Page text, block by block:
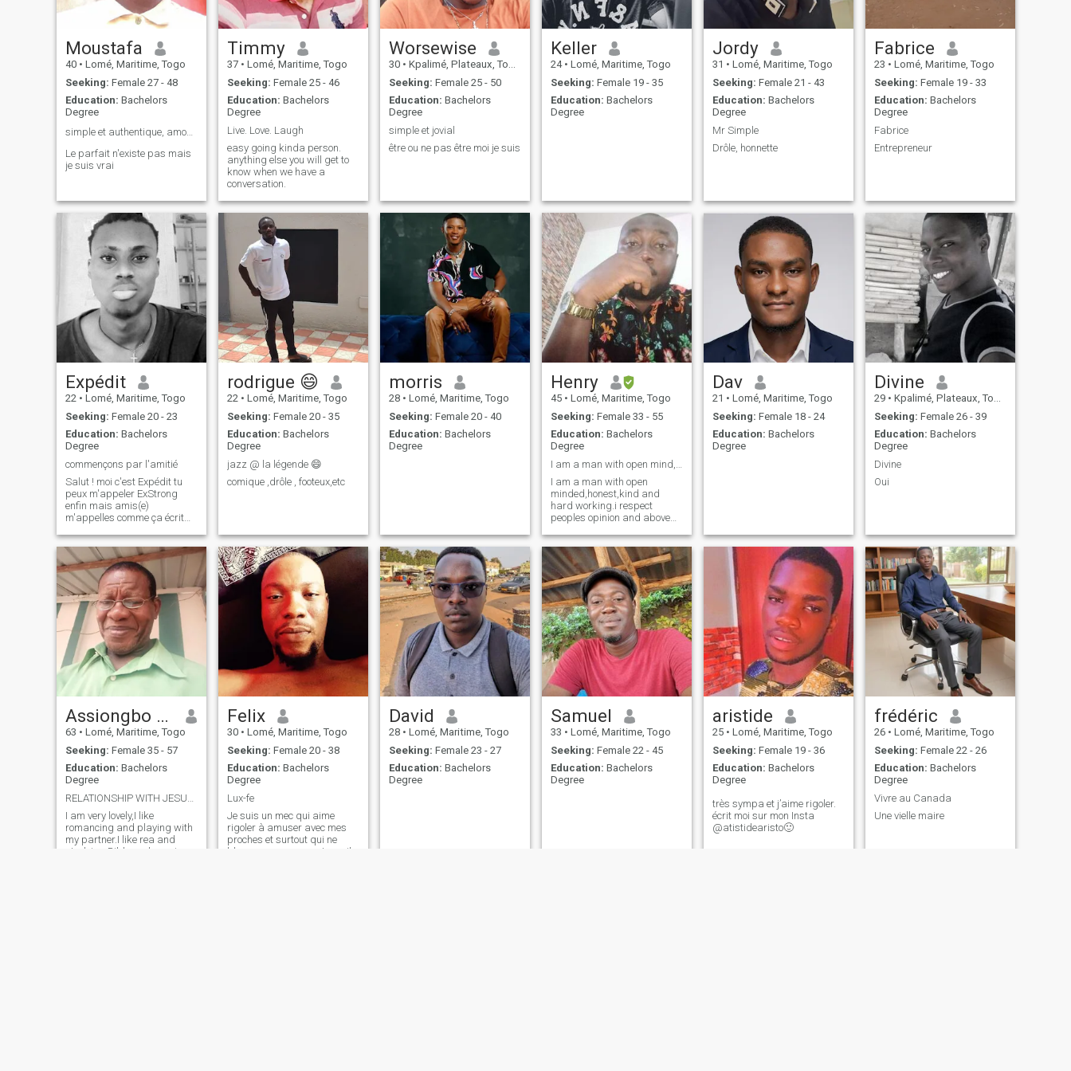
Moustafa
40 • Lomé, Maritime, Togo
Seeking: Female 27 - 48
Education: Bachelors
Degree
simple et authentique, amour universel, 👌
Le parfait n'existe pas mais
je suis vrai
Timmy
37 • Lomé, Maritime, Togo
Seeking: Female 25 - 46
Education: Bachelors
Degree
Live. Love. Laugh
easy going kinda person.
anything else you will get to
know when we have a
conversation.
Worsewise
30 • Kpalimé, Plateaux, Togo
Seeking: Female 25 - 50
Education: Bachelors
Degree
simple et jovial
être ou ne pas être moi je suis
Keller
24 • Lomé, Maritime, Togo
Seeking: Female 19 - 35
Education: Bachelors
Degree
Jordy
31 • Lomé, Maritime, Togo
Seeking: Female 21 - 43
Education: Bachelors
Degree
Mr Simple
Drôle, honnette
Fabrice
23 • Lomé, Maritime, Togo
Seeking: Female 19 - 33
Education: Bachelors
Degree
Fabrice
Entrepreneur
Expédit
22 • Lomé, Maritime, Togo
Seeking: Female 20 - 23
Education: Bachelors
Degree
commençons par l'amitié
Salut ! moi c'est Expédit tu
peux m'appeler ExStrong
enfin mais amis(e)
m'appelles comme ça écrit
rodrigue 😄
22 • Lomé, Maritime, Togo
Seeking: Female 20 - 35
Education: Bachelors
Degree
jazz @ la légende 😄
comique ,drôle , footeux,etc
morris
28 • Lomé, Maritime, Togo
Seeking: Female 20 - 40
Education: Bachelors
Degree
Henry
45 • Lomé, Maritime, Togo
Seeking: Female 33 - 55
Education: Bachelors
Degree
I am a man with open
minded,honest,kind and
hard working.i respect
peoples opinion and above
Dav
21 • Lomé, Maritime, Togo
Seeking: Female 18 - 24
Education: Bachelors
Degree
Divine
29 • Kpalimé, Plateaux, Togo
Seeking: Female 26 - 39
Education: Bachelors
Degree
Divine
Oui
Assiongbo Folly
63 • Lomé, Maritime, Togo
Seeking: Female 35 - 57
Education: Bachelors
Degree
I am very lovely,I like
romancing and playing with
my partner.I like rea and
studying Bible and praying
Felix
30 • Lomé, Maritime, Togo
Seeking: Female 20 - 38
Education: Bachelors
Degree
Lux-fe
Je suis un mec qui aime
rigoler à amuser avec mes
proches et surtout qui ne
bloque pas avec son travail
David
28 • Lomé, Maritime, Togo
Seeking: Female 23 - 27
Education: Bachelors
Degree
Samuel
33 • Lomé, Maritime, Togo
Seeking: Female 22 - 45
Education: Bachelors
Degree
aristide
25 • Lomé, Maritime, Togo
Seeking: Female 19 - 36
Education: Bachelors
Degree
très sympa et j’aime rigoler.
écrit moi sur mon Insta
@atistidearisto🙂
frédéric
26 • Lomé, Maritime, Togo
Seeking: Female 22 - 26
Education: Bachelors
Degree
Vivre au Canada
Une vielle maire